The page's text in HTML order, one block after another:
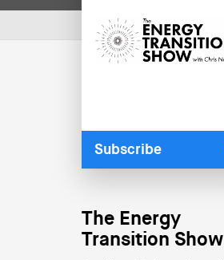
Subscribe
The Energy
Transition Show